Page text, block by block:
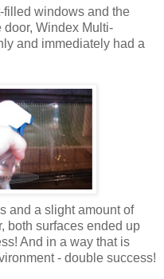
filled windows and the
Windex Multi-
and immediately had a
and a slight amount of
both surfaces ended up
And in a way that is
- double success!